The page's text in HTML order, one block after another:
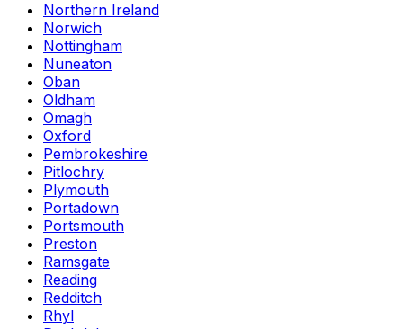
Northern Ireland
Norwich
Nottingham
Nuneaton
Oban
Oldham
Omagh
Oxford
Pembrokeshire
Pitlochry
Plymouth
Portadown
Portsmouth
Preston
Ramsgate
Reading
Redditch
Rhyl